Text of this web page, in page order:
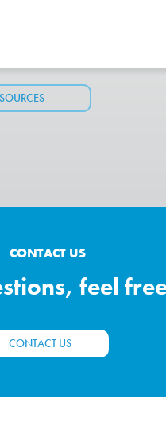
CONTACT US
feel
CONTACT US